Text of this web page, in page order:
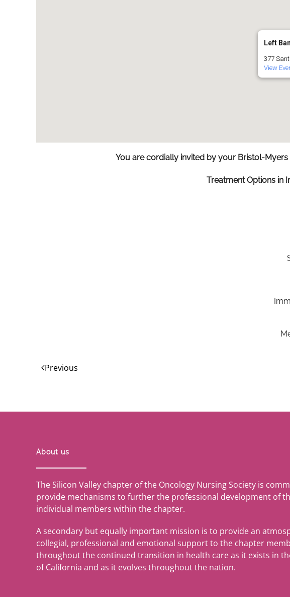
Left
377
View
You are cordially invited by your Bristol-
Treatment Options in
Previous
About us
The Silicon Valley chapter of the Oncology Nursing Society is
provide mechanisms to further the professional development of
individual members within the chapter.
A secondary but equally important mission is to provide an
collegial, professional and emotional support to the chapter
throughout the continued transition in health care as it exists in
of California and as it evolves throughout the nation.